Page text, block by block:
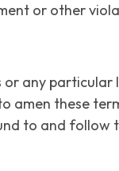
or other
any
these
to and follow